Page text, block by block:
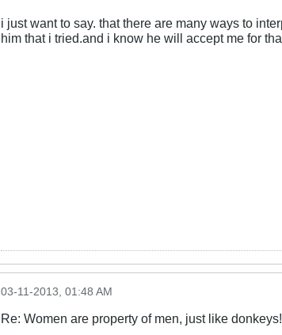
i just want to say. that there are many ways to
him that i tried.and i know he will accept me for
03-11-2013, 01:48 AM
Re: Women are property of men, just like donkeys!